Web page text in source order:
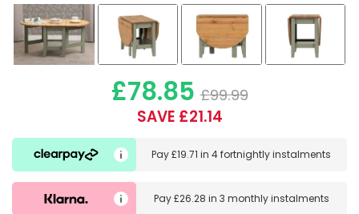
£78.85 £99.99
SAVE £21.14
Pay£19.71 in4 fortnightly instalments
Pay£26.28 in 3 monthly instalments